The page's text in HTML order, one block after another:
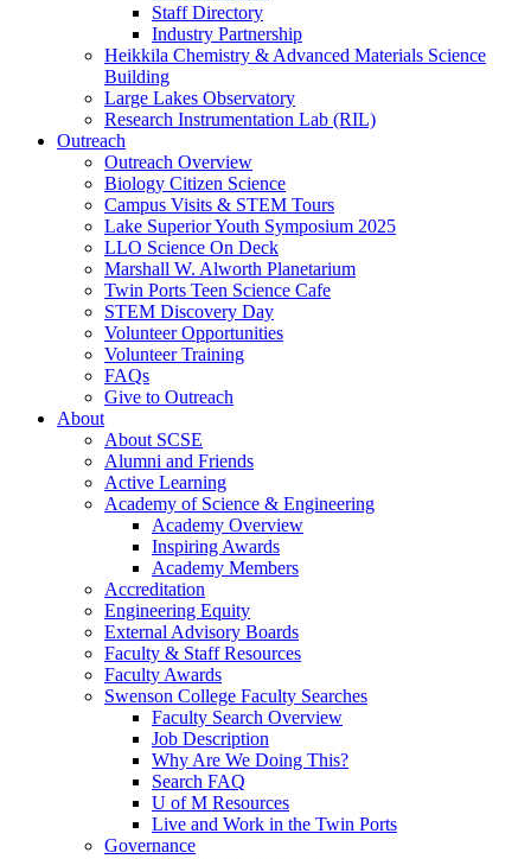
Staff Directory
Industry Partnership
Heikkila Chemistry & Advanced Materials Science
Building
Large Lakes Observatory
Research Instrumentation Lab (RIL)
Outreach
Outreach Overview
Biology Citizen Science
Campus Visits & STEM Tours
Lake Superior Youth Symposium 2025
LLO Science On Deck
Marshall W. Alworth Planetarium
Twin Ports Teen Science Cafe
STEM Discovery Day
Volunteer Opportunities
Volunteer Training
FAQs
Give to Outreach
About
About SCSE
Alumni and Friends
Active Learning
Academy of Science & Engineering
Academy Overview
Inspiring Awards
Academy Members
Accreditation
Engineering Equity
External Advisory Boards
Faculty & Staff Resources
Faculty Awards
Swenson College Faculty Searches
Faculty Search Overview
Job Description
Why Are We Doing This?
Search FAQ
U of M Resources
Live and Work in the Twin Ports
Governance